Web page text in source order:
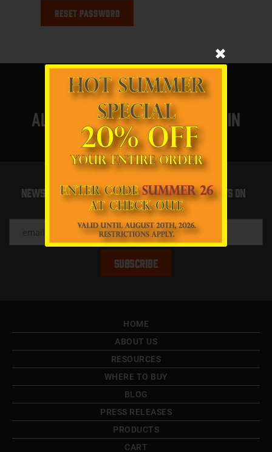
Reset password
All products proudly made in
the usa
Newsletter Sign up to recieve updates and news on
Boat Life
HOME
ABOUT US
RESOURCES
WHERE TO BUY
BLOG
PRESS RELEASES
PRODUCTS
CART
✖